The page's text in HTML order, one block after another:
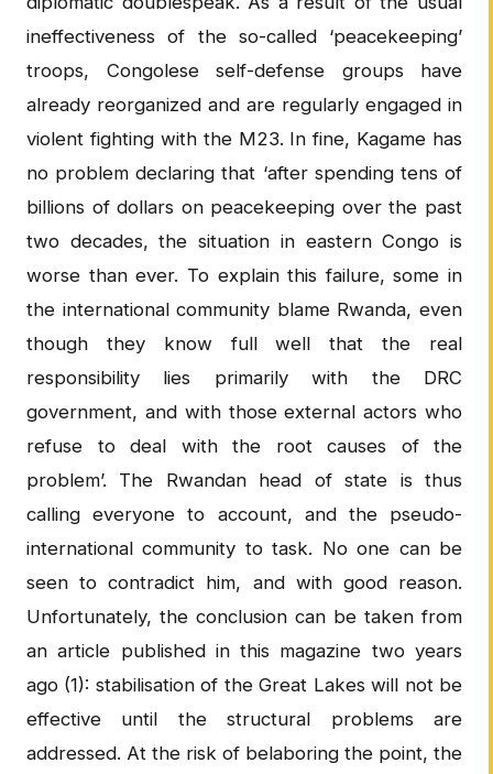
ineffectiveness of the so-called ‘peacekeeping’
troops, Congolese self-defense groups have
already reorganized and are regularly engaged in
violent fighting with the M23. In fine, Kagame has
no problem declaring that ‘after spending tens of
billions of dollars on peacekeeping over the past
two decades, the situation in eastern Congo is
worse than ever. To explain this failure, some in
the international community blame Rwanda, even
though they know full well that the real
responsibility lies primarily with the DRC
government, and with those external actors who
refuse to deal with the root causes of the
problem’. The Rwandan head of state is thus
calling everyone to account, and the pseudo-
international community to task. No one can be
seen to contradict him, and with good reason.
Unfortunately, the conclusion can be taken from
an article published in this magazine two years
ago (1): stabilisation of the Great Lakes will not be
effective until the structural problems are
addressed. At the risk of belaboring the point, the